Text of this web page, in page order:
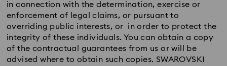
in connection with the determination, exercise or
enforcement of legal claims, or pursuant to
overriding public interests, or in order to protect the
integrity of these individuals. You can obtain a copy
of the contractual guarantees from us or will be
advised where to obtain such copies. SWAROVSKI